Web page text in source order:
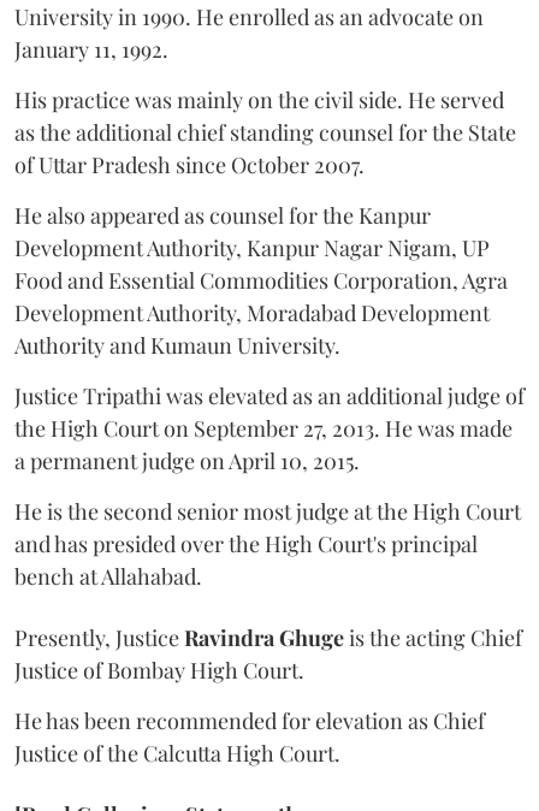
University in 1990. He enrolled as an advocate on
January 11, 1992.
His practice was mainly on the civil side. He served
as the additional chief standing counsel for the State
of Uttar Pradesh since October 2007.
He also appeared as counsel for the Kanpur
Development Authority, Kanpur Nagar Nigam, UP
Food and Essential Commodities Corporation, Agra
Development Authority, Moradabad Development
Authority and Kumaun University.
Justice Tripathi was elevated as an additional judge of
the High Court on September 27, 2013. He was made
a permanent judge on April 10, 2015.
He is the second senior most judge at the High Court
and has presided over the High Court's principal
bench at Allahabad.
Presently, JusticeRavindra Ghugeis the acting Chief
Justice of Bombay High Court.
He has been recommended for elevation as Chief
Justice of the Calcutta High Court.